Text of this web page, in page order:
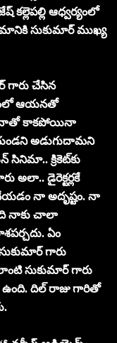
కల్లెపల్లి ఆధ్వర్యంలో
సుకుమార్ ముఖ్య
గారు చేసిన
టైంలో ఆయనతో
నాతో కాకపోయినా
అడుగుదామని
క్రికెట్‌కు
అలా.. డైరెక్టర్లకే
నా అదృష్టం. నా
నాకు చాలా
ఏం
గారు
సుకుమార్ గారు
దిల్ రాజు గారితో